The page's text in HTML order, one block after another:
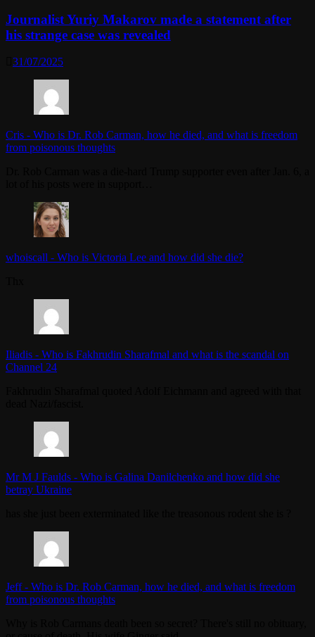
Journalist Yuriy Makarov made a statement after
his strange case was revealed
31/07/2025
Cris - Who is Dr. Rob Carman, how he died, and what is freedom
from poisonous thoughts
whoiscall - Who is Victoria Lee and how did she die?
Iliadis - Who is Fakhrudin Sharafmal and what is the scandal on
Channel 24
Mr M J Faulds - Who is Galina Danilchenko and how did she
betray Ukraine
Jeff- Who is Dr. Rob Carman, how he died, and what is freedom
from poisonous thoughts